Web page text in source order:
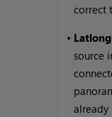
correct
• Latlong
source
already